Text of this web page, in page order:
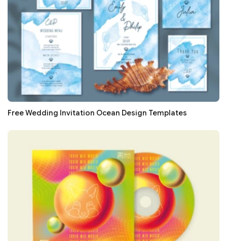
Free Wedding Invitation Ocean Design Templates